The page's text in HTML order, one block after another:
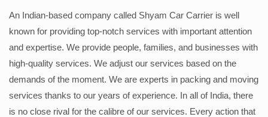
An Indian-based company called Shyam Car Carrier is well
known for providing top-notch services with important attention
and expertise. We provide people, families, and businesses with
high-quality services. We adjust our services based on the
demands of the moment. We are experts in packing and moving
services thanks to our years of experience. In all of India, there
is no close rival for the calibre of our services. Every action that